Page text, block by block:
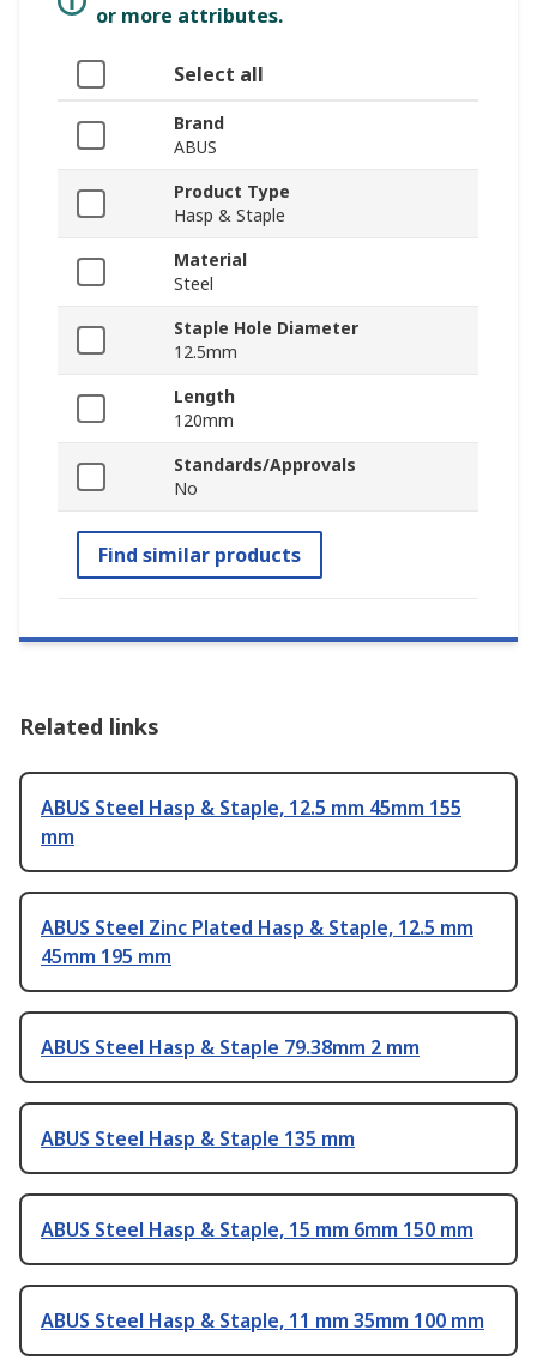
or more attributes.
Select all
Brand
ABUS
Product Type
Hasp & Staple
Material
Steel
Staple Hole Diameter
12.5mm
Length
120mm
Standards/Approvals
No
Find similar products
Related links
ABUS Steel Hasp & Staple, 12.5 mm 45mm 155
mm
ABUS Steel Zinc Plated Hasp & Staple, 12.5 mm
45mm 195 mm
ABUS Steel Hasp & Staple 79.38mm 2 mm
ABUS Steel Hasp & Staple 135 mm
ABUS Steel Hasp & Staple, 15 mm 6mm 150 mm
ABUS Steel Hasp & Staple, 11 mm 35mm 100 mm